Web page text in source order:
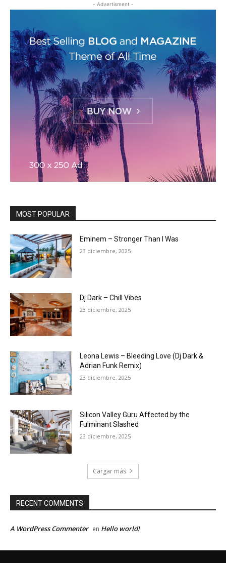
- Advertisment -
MOST POPULAR
Eminem – Stronger Than I Was
23 diciembre, 2025
Dj Dark – Chill Vibes
23 diciembre, 2025
Leona Lewis – Bleeding Love (Dj Dark &
Adrian Funk Remix)
23 diciembre, 2025
Silicon Valley Guru Affected by the
Fulminant Slashed
23 diciembre, 2025
Cargar más
RECENT COMMENTS
A WordPress Commenter en Hello world!